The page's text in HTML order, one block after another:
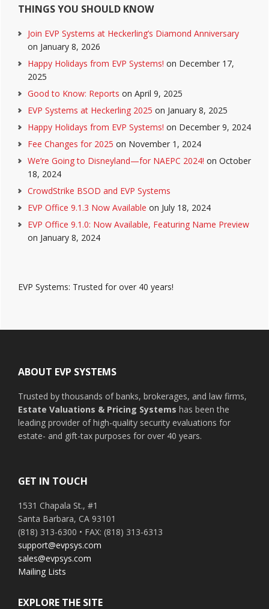
THINGS YOU SHOULD KNOW
Join EVP Systems at Heckerling’s Diamond Anniversary
on January 8, 2026
Happy Holidays from EVP Systems! on December 17,
2025
Good to Know: Reports on April 9, 2025
EVP Systems at Heckerling 2025 on January 8, 2025
Happy Holidays from EVP Systems! on December 9, 2024
Fee Changes for 2025 on November 1, 2024
We’re Going to Disneyland—for NAEPC 2024! on October
18, 2024
CrowdStrike BSOD and EVP Systems
EVP Office 9.1.3 Now Available on July 18, 2024
EVP Office 9.1.0: Now Available, Featuring Name Preview
on January 8, 2024
EVP Systems: Trusted for over 40 years!
ABOUT EVP SYSTEMS
Trusted by thousands of banks, brokerages, and law firms,
Estate Valuations & Pricing Systems has been the
leading provider of high-quality security evaluations for
estate- and gift-tax purposes for over 40 years.
GET IN TOUCH
1531 Chapala St., #1
Santa Barbara, CA 93101
(818) 313-6300 • FAX: (818) 313-6313
support@evpsys.com
sales@evpsys.com
Mailing Lists
EXPLORE THE SITE